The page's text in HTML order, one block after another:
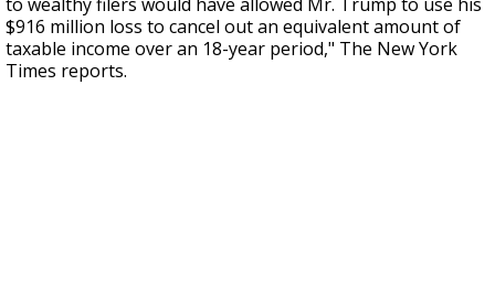
$916 million loss to cancel out an equivalent amount of
taxable income over an 18-year period," The New York
Times reports.